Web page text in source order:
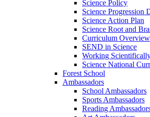
Science Policy
Science Progression
Science Action Plan
Science Root and
Curriculum Overview
SEND in Science
Working
Science National
Forest School
Ambassadors
School Ambassadors
Sports Ambassadors
Reading